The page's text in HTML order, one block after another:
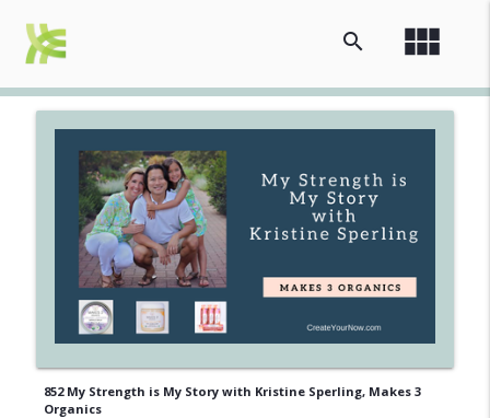
view_module
search
852 My Strength is My Story with Kristine Sperling, Makes 3
Organics